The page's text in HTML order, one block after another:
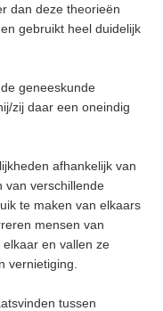
dan deze theorieën
gebruikt heel duidelijk
geneeskunde
zij daar een oneindig
afhankelijk van
van verschillende
te maken van elkaars
mensen van
en vallen ze
vernietiging.
tussen